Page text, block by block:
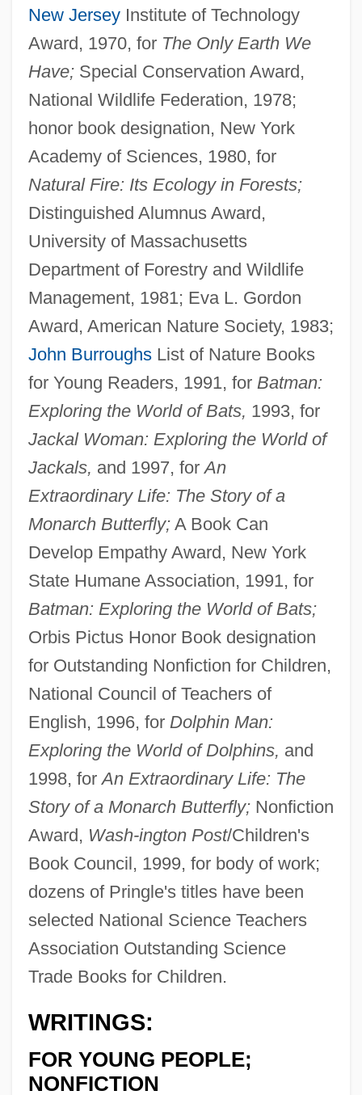
New JerseyInstitute of Technology
Award, 1970, for The Only Earth We
Have;Special Conservation Award,
National Wildlife Federation, 1978;
honor book designation, New York
Academy of Sciences, 1980, for
Natural Fire: Its Ecology in Forests;
Distinguished Alumnus Award,
University of Massachusetts
Department of Forestry and Wildlife
Management, 1981; Eva L. Gordon
Award, American Nature Society, 1983;
John BurroughsList of Nature Books
for Young Readers, 1991, for Batman:
Exploring the World of Bats, 1993, for
Jackal Woman: Exploring the World of
Jackals, and 1997, forAn
Extraordinary Life: The Story of a
Monarch Butterfly;A Book Can
Develop Empathy Award, New York
State Humane Association, 1991, for
Batman: Exploring the World of Bats;
Orbis Pictus Honor Book designation
for Outstanding Nonfiction for Children,
National Council of Teachers of
English, 1996, for Dolphin Man:
Exploring the World of Dolphins, and
1998, forAn Extraordinary Life: The
Story of a Monarch Butterfly;Nonfiction
Award, Wash-ington Post/Children's
Book Council, 1999, for body of work;
dozens of Pringle's titles have been
selected National Science Teachers
Association Outstanding Science
Trade Books for Children.
WRITINGS:
FOR YOUNG PEOPLE;
NONFICTION